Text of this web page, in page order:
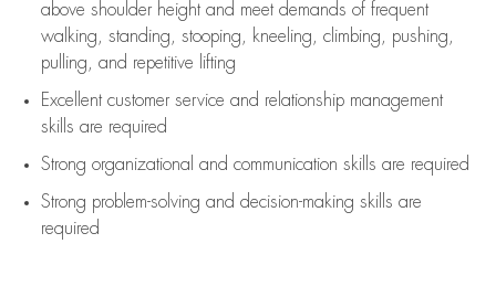
above shoulder height and meet demands of frequent
walking, standing, stooping, kneeling, climbing, pushing,
pulling, and repetitive lifting
Excellent customer service and relationship management
skills are required
Strong organizational and communication skills are required
Strong problem-solving and decision-making skills are
required